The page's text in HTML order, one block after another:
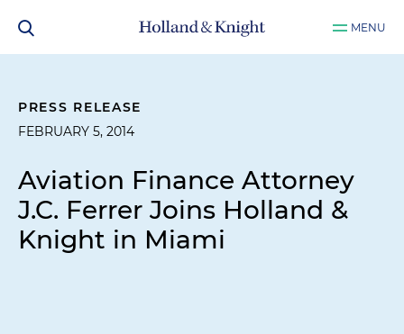
MENU
PRESS RELEASE
FEBRUARY 5, 2014
Aviation Finance Attorney
J.C. Ferrer Joins Holland &
Knight in Miami